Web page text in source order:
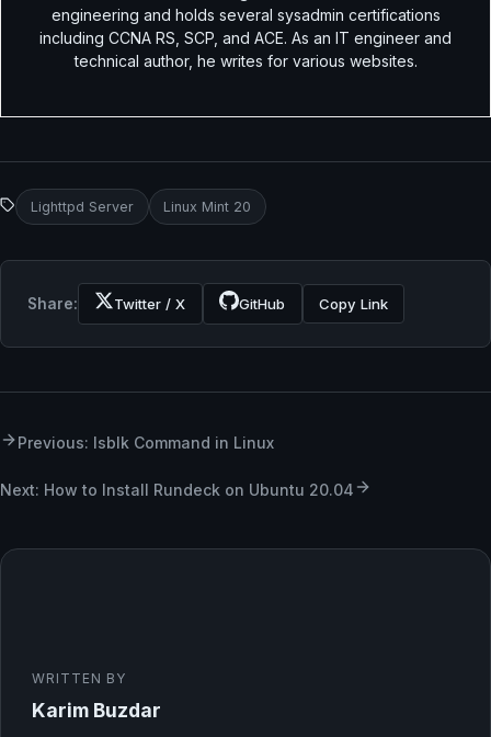
engineering and holds several sysadmin certifications
including CCNA RS, SCP, and ACE. As an IT engineer and
technical author, he writes for various websites.
Lighttpd Server Linux Mint 20
Share: Twitter / X GitHub Copy Link
Previous: lsblk Command in Linux
Next: How to Install Rundeck on Ubuntu 20.04
WRITTEN BY
Karim Buzdar